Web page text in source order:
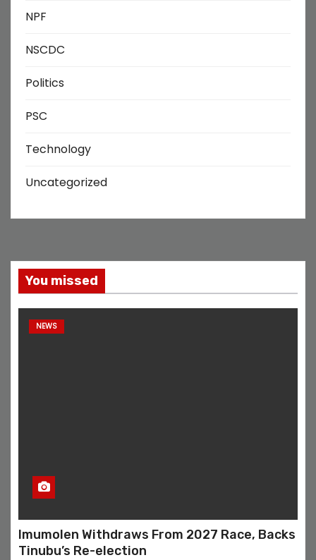
NPF
NSCDC
Politics
PSC
Technology
Uncategorized
You missed
NEWS
Imumolen Withdraws From 2027 Race, Backs
Tinubu’s Re-election